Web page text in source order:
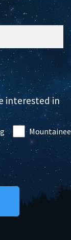
interested in